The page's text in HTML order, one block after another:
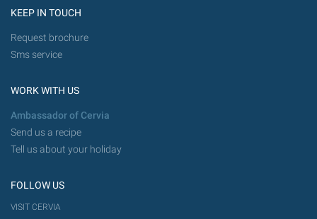
KEEP IN TOUCH
Request brochure
Sms service
WORK WITH US
Ambassador of Cervia
Send us a recipe
Tell us about your holiday
FOLLOW US
VISIT CERVIA